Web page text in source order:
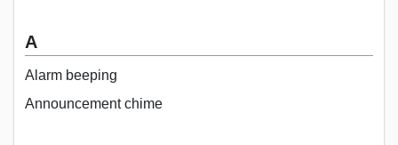
A
Alarm beeping
Announcement chime